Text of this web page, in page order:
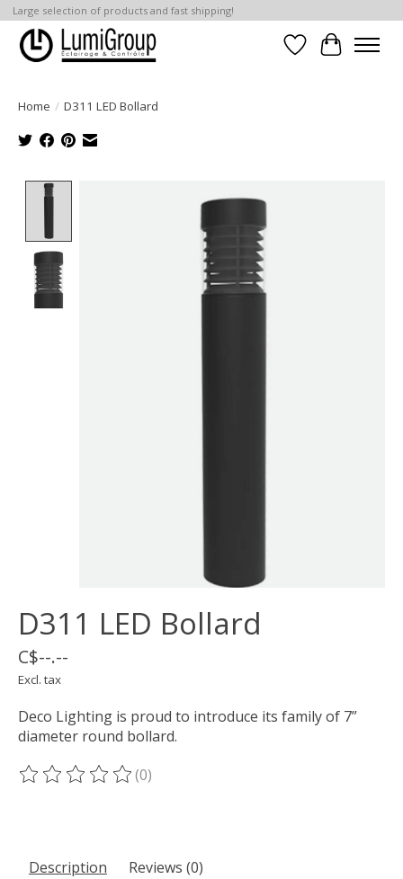
Large selection of products and fast shipping!
Wish List
Cart
Home / D311 LED Bollard
D311 LED Bollard
C$--.--
Excl. tax
Deco Lighting is proud to introduce its family of 7”
diameter round bollard.
The rating of this product is
(0)
Description Reviews (0)